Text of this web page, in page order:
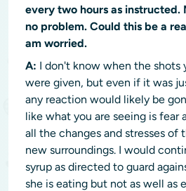
every two hours as instructed.
no problem. Could this be a
am worried.
A: I don't know when the shots
were given, but even if it was
any reaction would likely be
like what you are seeing is fear
all the changes and stresses of
new surroundings. I would
syrup as directed to guard
she is eating but not as well as